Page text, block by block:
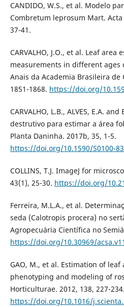
CANDIDO, W.S., et al. Modelo
Combretum leprosum Mart.
37-41.
CARVALHO, J.O., et al. Leaf
measurements in different ages
Anais da Academia Brasileira de
1851-1868. https://doi.org/
CARVALHO, L.B., ALVES, E.A.
destrutivo para estimar a área
Planta Daninha. 2017b, 35, 1-5.
https://doi.org/10.1590/S0100-
COLLINS, T.J. ImageJ for
43(1), 25-30. https://doi.org/
Ferreira, M.L.A., et al.
seda (Calotropis procera) no
Agropecuária Científica no
https://doi.org/10.30969/
GAO, M., et al. Estimation of
phenotyping and modeling of
Horticulturae. 2012, 138, 227-234.
https://doi.org/10.1016/